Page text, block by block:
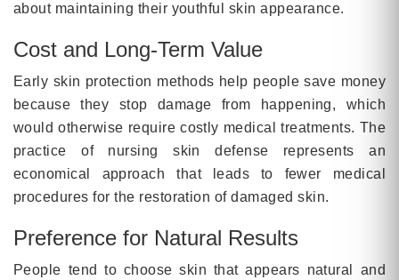
about maintaining their youthful skin appearance.
Cost and Long-Term Value
Early skin protection methods help people save money
because they stop damage from happening, which
would otherwise require costly medical treatments. The
practice of nursing skin defense represents an
economical approach that leads to fewer medical
procedures for the restoration of damaged skin.
Preference for Natural Results
People tend to choose skin that appears natural and